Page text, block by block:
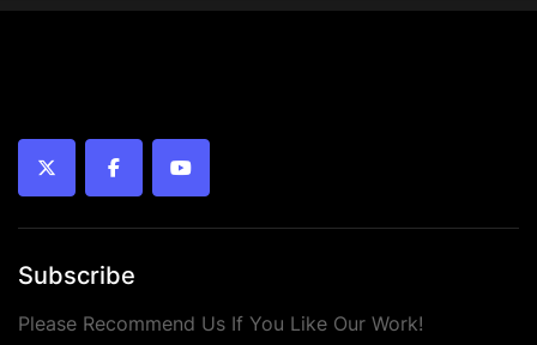
twitter facebookyoutube
Subscribe
Please Recommend Us If You Like Our Work!